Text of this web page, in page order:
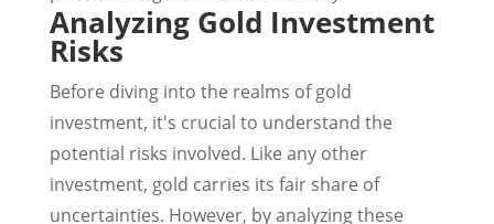
Analyzing Gold Investment
Risks
Before diving into the realms of gold
investment, it's crucial to understand the
potential risks involved. Like any other
investment, gold carries its fair share of
uncertainties. However, by analyzing these